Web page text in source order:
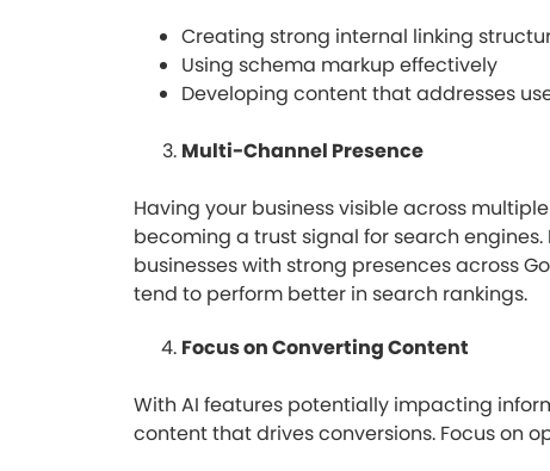
Creating strong internal linking
Using schema markup effectively
Developing content that addresses
Multi-Channel Presence
Having your business visible across
becoming a trust signal for search engines.
businesses with strong presences across
tend to perform better in search rankings.
Focus on Converting Content
With AI features potentially impacting
content that drives conversions. Focus on